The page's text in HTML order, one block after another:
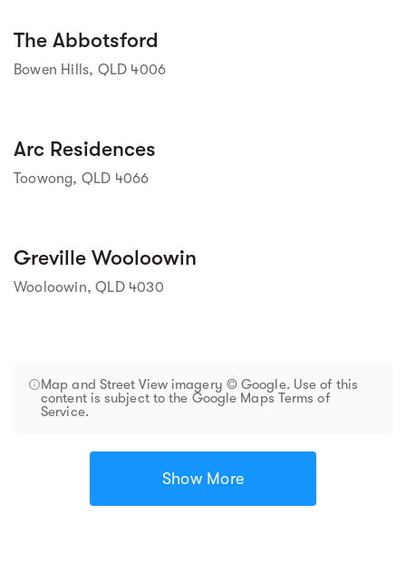
The Abbotsford
Bowen Hills, QLD 4006
Arc Residences
Toowong, QLD 4066
Greville Wooloowin
Wooloowin, QLD 4030
Map and Street View imagery © Google. Use of this
content is subject to the Google Maps Terms of
Service.
Show More